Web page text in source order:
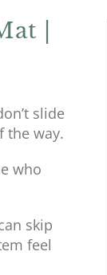
|
slide
the way.
who
skip
feel